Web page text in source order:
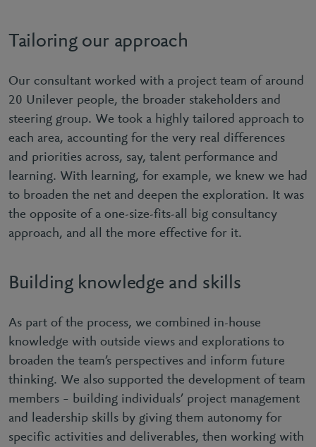
Tailoring our approach
Our consultant worked with a project team of around
20 Unilever people, the broader stakeholders and
steering group. We took a highly tailored approach to
each area, accounting for the very real differences
and priorities across, say, talent performance and
learning. With learning, for example, we knew we had
to broaden the net and deepen the exploration. It was
the opposite of a one-size-fits-all big consultancy
approach, and all the more effective for it.
Building knowledge and skills
As part of the process, we combined in-house
knowledge with outside views and explorations to
broaden the team’s perspectives and inform future
thinking. We also supported the development of team
members – building individuals’ project management
and leadership skills by giving them autonomy for
specific activities and deliverables, then working with